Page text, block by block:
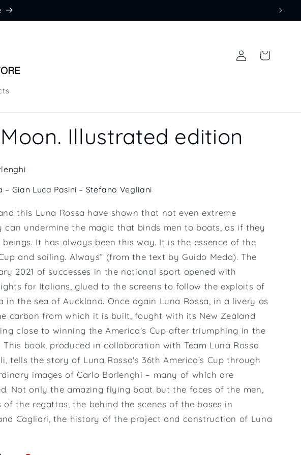
Log
in
Cart
Illustrated edition
– Gian Luca Pasini – Stefano Vegliani
this Luna Rossa have shown that not even extreme
can undermine the magic that binds men to boats, as if they
beings. It has always been this way. It is the essence of the
and sailing. Always” (from the text by Guido Meda). The
2021 of successes in the national sport opened with
for Italians, glued to the screens to follow the exploits of
in the sea of ​​Auckland. Once again Luna Rossa, in a livery as
carbon from which it is built, fought with its New Zealand
close to winning the America's Cup after triumphing in the
This book, produced in collaboration with Team Luna Rossa
tells the story of Luna Rossa's 36th America's Cup through
images of Carlo Borlenghi – many of which are
Not only the amazing flying boat but the faces of the men,
of the regattas, the behind the scenes of the bases in
Cagliari, the history of the project and construction of Luna